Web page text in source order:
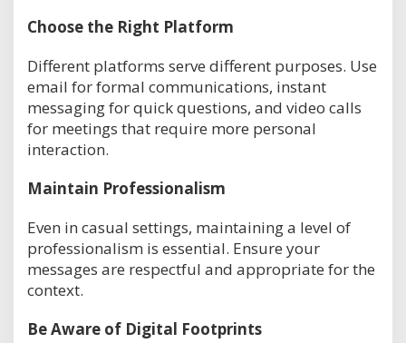
Choose the Right Platform
Different platforms serve different purposes. Use
email for formal communications, instant
messaging for quick questions, and video calls
for meetings that require more personal
interaction.
Maintain Professionalism
Even in casual settings, maintaining a level of
professionalism is essential. Ensure your
messages are respectful and appropriate for the
context.
Be Aware of Digital Footprints